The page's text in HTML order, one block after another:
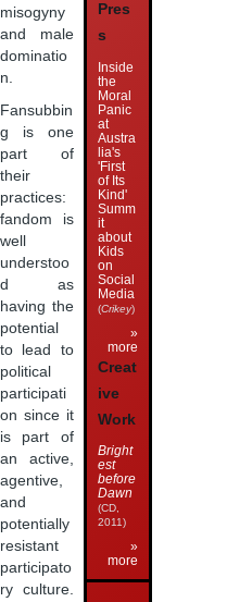
misogyny
and male
dominatio
n.
Fansubbin
g is one
part of
their
practices:
fandom is
well
understoo
d as
having the
potential
to lead to
political
participati
on since it
is part of
an active,
agentive,
and
potentially
resistant
participato
ry culture.
Pres
s
Inside
the
Moral
Panic
at
Austra
lia's
'First
of Its
Kind'
Summ
it
about
Kids
on
Social
Media
(Crikey)
»
more
Creat
ive
Work
Bright
est
before
Dawn
(CD,
2011)
»
more